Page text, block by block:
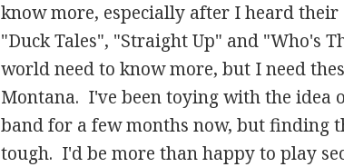
know more, especially after I heard their
"Duck Tales", "Straight Up" and "Who's
world need to know more, but I need
Montana. I've been toying with the idea
band for a few months now, but finding
tough. I'd be more than happy to play